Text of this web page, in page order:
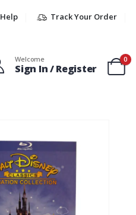
Help Track Your Order
Welcome
Sign In / Register
0